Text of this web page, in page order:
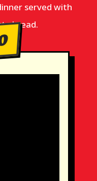
served with
bread.